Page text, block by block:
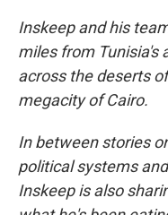
Inskeep and his
miles from Tunisia's
across the deserts
megacity of Cairo.
In between stories
political systems
Inskeep is also